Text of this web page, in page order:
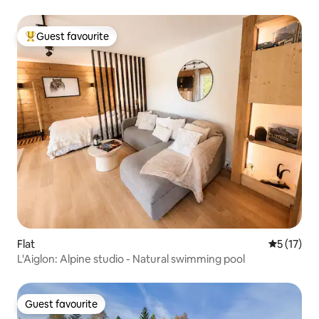
Top guest favourite
Guest favourite
Flat 5 out of 5
5 (17)
L'Aiglon: Alpine studio - Natural swimming pool
Guest favourite
Guest favourite